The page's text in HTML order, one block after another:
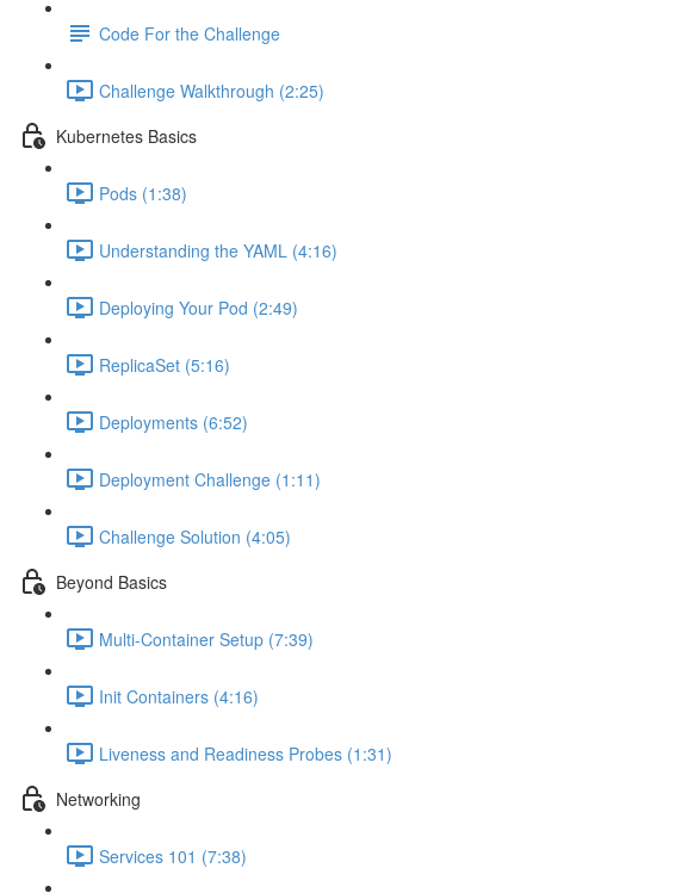
Code For the Challenge
Challenge Walkthrough (2:25)
Kubernetes Basics
Pods (1:38)
Understanding the YAML (4:16)
Deploying Your Pod (2:49)
ReplicaSet (5:16)
Deployments (6:52)
Deployment Challenge (1:11)
Challenge Solution (4:05)
Beyond Basics
Multi-Container Setup (7:39)
Init Containers (4:16)
Liveness and Readiness Probes (1:31)
Networking
Services 101 (7:38)